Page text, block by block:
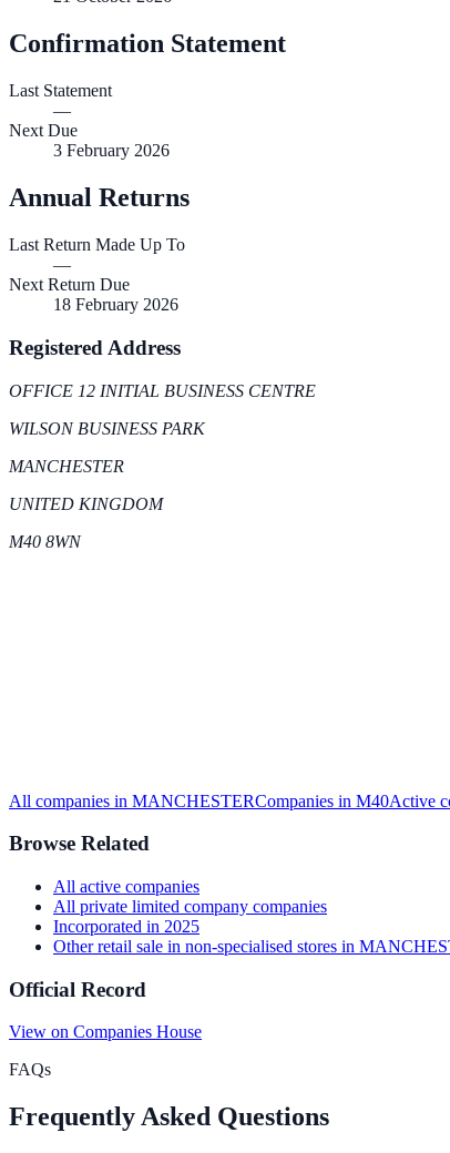
Confirmation Statement
Last Statement
—
Next Due
3 February 2026
Annual Returns
Last Return Made Up To
—
Next Return Due
18 February 2026
Registered Address
OFFICE 12 INITIAL BUSINESS CENTRE
WILSON BUSINESS PARK
MANCHESTER
UNITED KINGDOM
M40 8WN
All companies in MANCHESTERCompanies in M40Active
Browse Related
All active companies
All private limited company companies
Incorporated in 2025
Other retail sale in non-specialised stores in
Official Record
View on Companies House
FAQs
Frequently Asked Questions